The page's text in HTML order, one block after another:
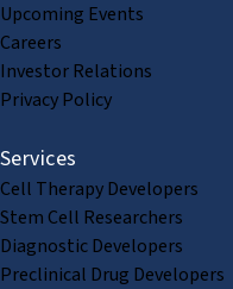
Upcoming Events
Careers
Investor Relations
Privacy Policy
Services
Cell Therapy Developers
Stem Cell Researchers
Diagnostic Developers
Preclinical Drug Developers